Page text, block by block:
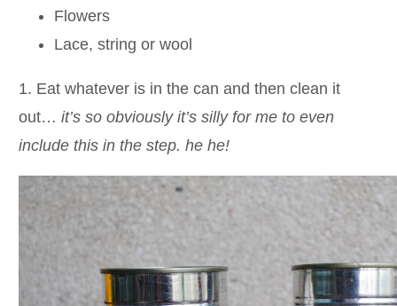
Flowers
Lace, string or wool
1. Eat whatever is in the can and then clean it
out… it’s so obviously it’s silly for me to even
include this in the step. he he!